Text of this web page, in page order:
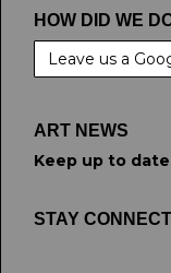
HOW DID WE
Leave us a
ART NEWS
Keep up to
STAY